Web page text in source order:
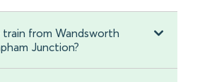
from Wandsworth
Junction?